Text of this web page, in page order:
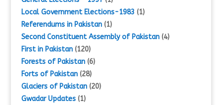
Local Government Elections-1983 (1)
Referendums in Pakistan(1)
Second Constituent Assembly of Pakistan(4)
First in Pakistan(120)
Forests of Pakistan(6)
Forts of Pakistan(28)
Glaciers of Pakistan(20)
Gwadar Updates(1)